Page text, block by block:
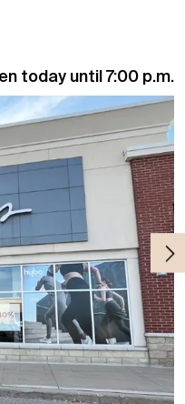
today until 7:00 p.m.